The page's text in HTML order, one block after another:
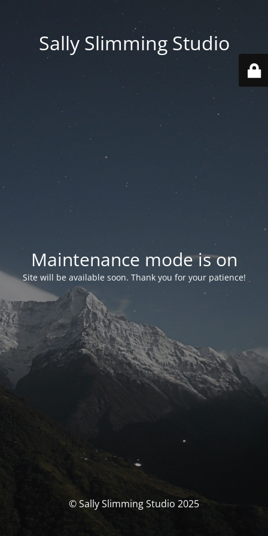
Sally Slimming Studio
Maintenance mode is on
Site will be available soon. Thank you for your patience!
© Sally Slimming Studio 2025